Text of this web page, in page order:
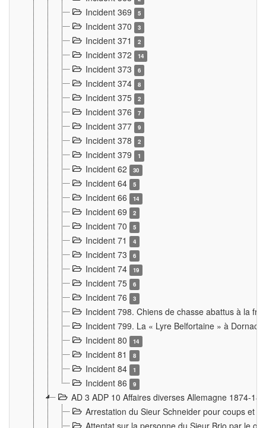
Incident 369 5
Incident 370 3
Incident 371 2
Incident 372 14
Incident 373 6
Incident 374 8
Incident 375 2
Incident 376 7
Incident 377 9
Incident 378 2
Incident 379 1
Incident 62 30
Incident 64 5
Incident 66 14
Incident 69 2
Incident 70 5
Incident 71 4
Incident 73 6
Incident 74 19
Incident 75 6
Incident 76 3
Incident 798. Chiens de chasse abattus à la
Incident 799. La « Lyre Belfortaine » à Dornach
Incident 80
14
Incident 81 8
Incident 84 1
Incident 86 9
AD 3 ADP 10 Affaires diverses Allemagne 1874-
Arrestation du Sieur Schneider pour coups et
Attentat sur la personne du Sieur Brio par le